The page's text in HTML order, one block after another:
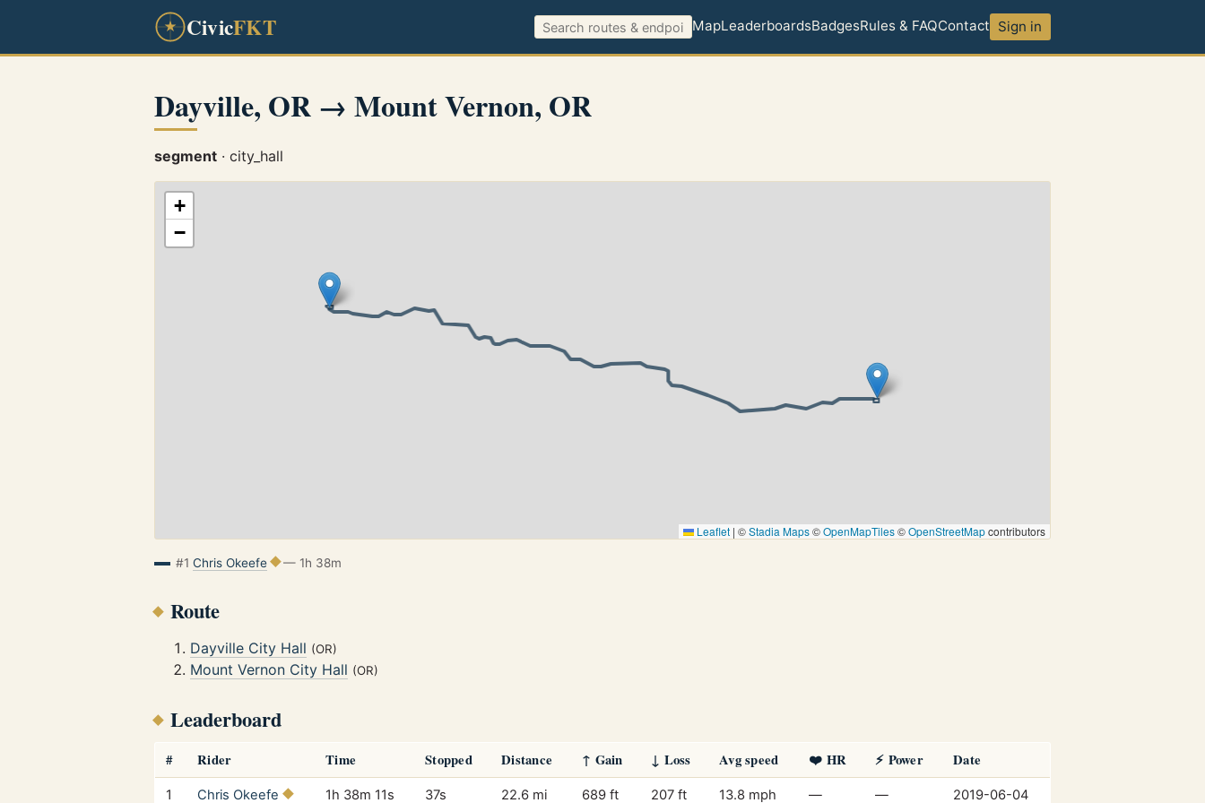
CivicFKT MapLeaderboardsBadgesRules & FAQContact Sign in
Dayville, OR → Mount Vernon, OR
segment · city_hall
+
−
Leaflet | ©Stadia Maps©OpenMapTiles©OpenStreetMapcontributors
#1 Chris Okeefe — 1h 38m
Route
Dayville City Hall (OR)
Mount Vernon City Hall (OR)
Leaderboard
# Rider Time Stopped Distance ↑ Gain ↓ Loss Avg speed ❤️ HR ⚡ Power Date
1 Chris Okeefe 1h 38m 11s 37s 22.6 mi 689 ft 207 ft 13.8 mph — — 2019-06-04